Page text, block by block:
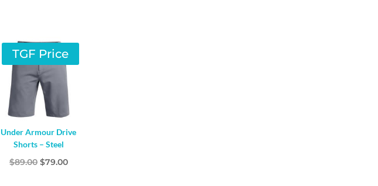
TGF Price
Under Armour Drive
Shorts – Steel
$89.00 Original
$79.00Current